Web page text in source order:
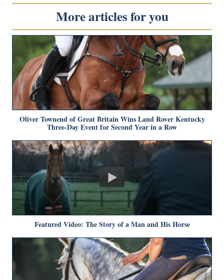
More articles for you
Oliver Townend of Great Britain Wins Land Rover Kentucky
Three-Day Event for Second Year in a Row
Featured Video: The Story of a Man and His Horse